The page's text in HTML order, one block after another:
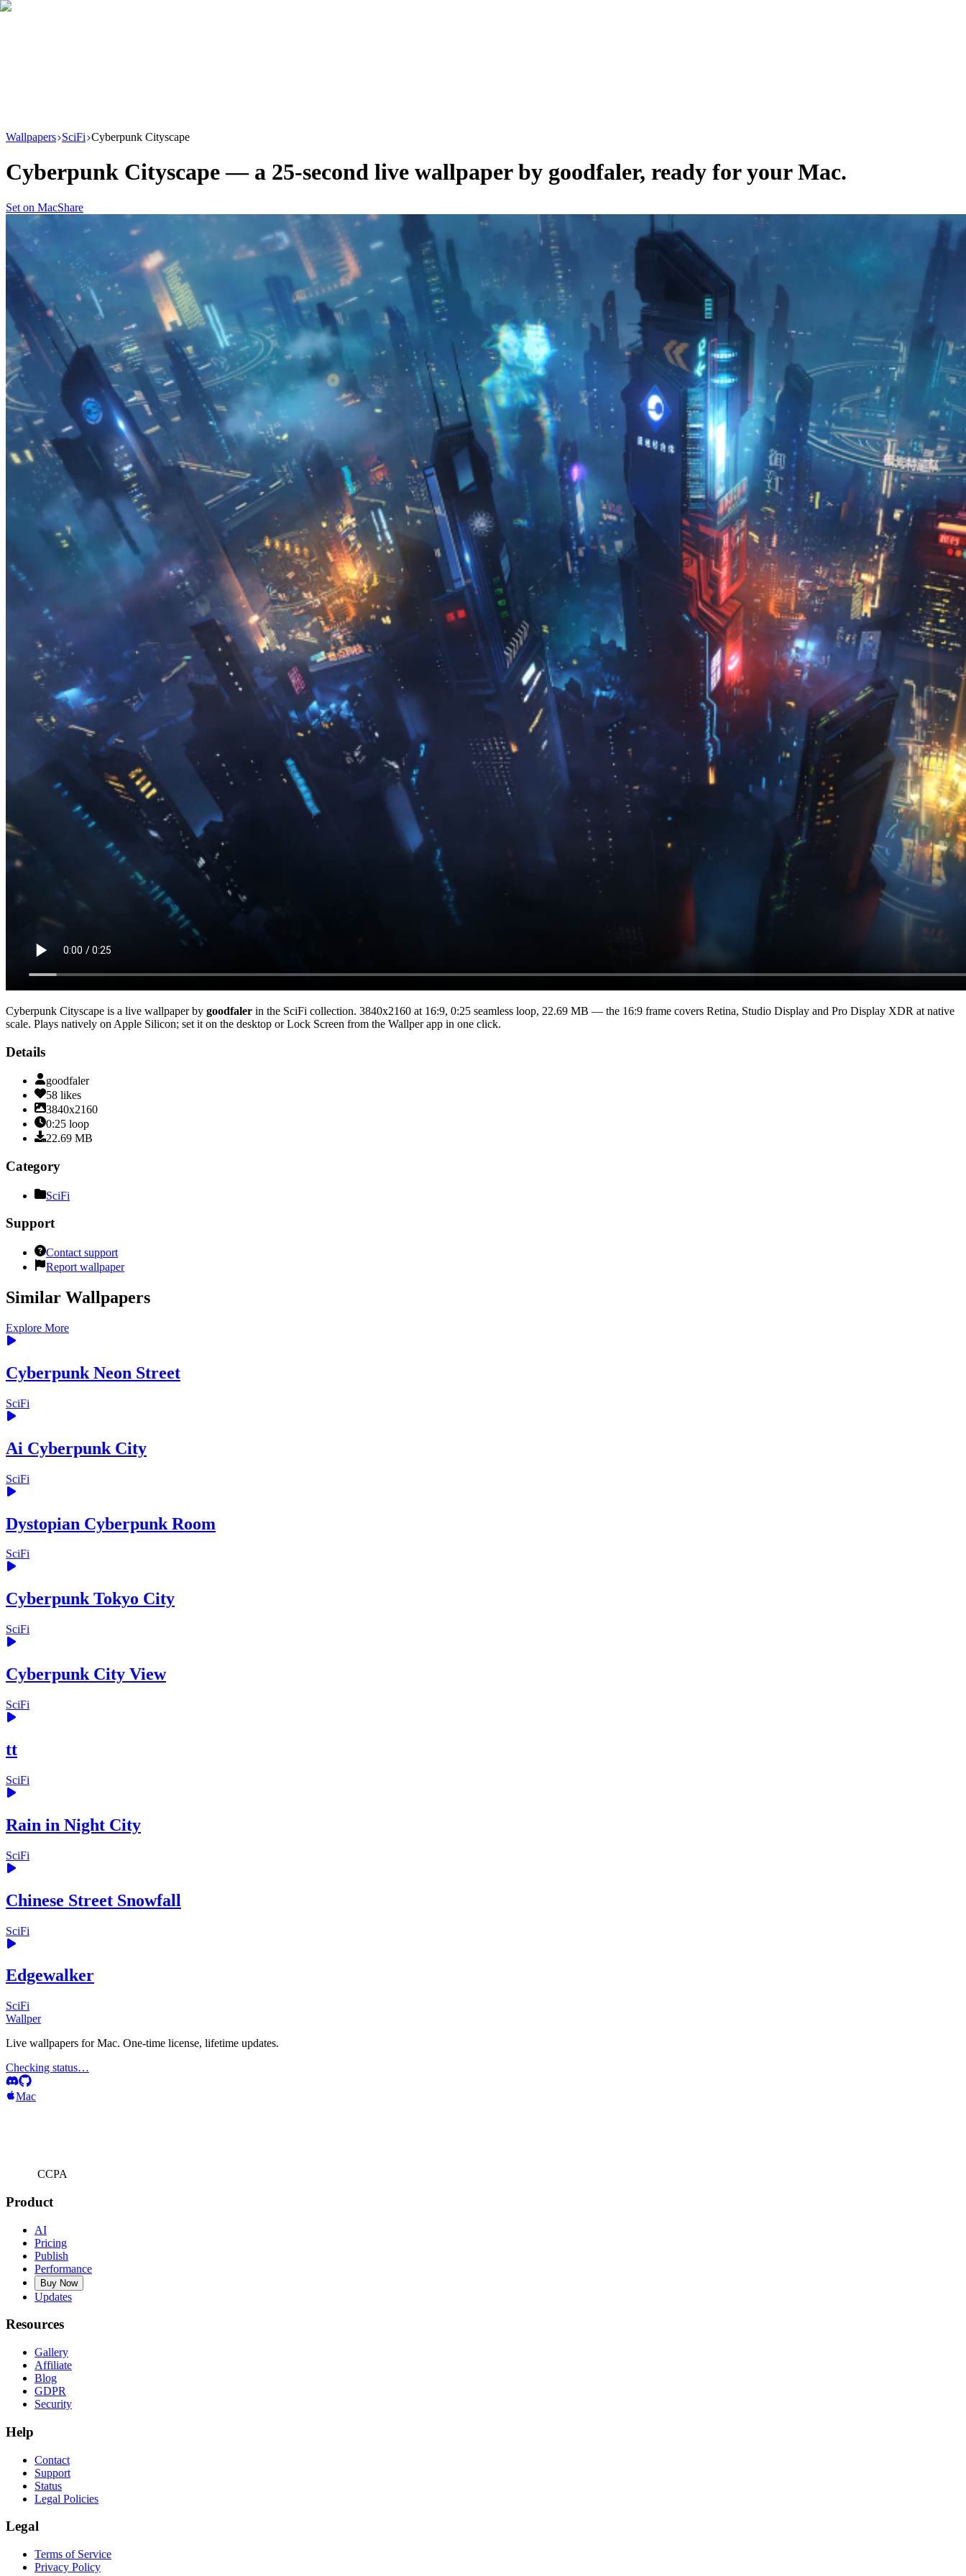
Wallpapers SciFi Cyberpunk Cityscape
Cyberpunk Cityscape — a 25-second live wallpaper by goodfaler, ready for your Mac.
Set on MacShare
Cyberpunk Cityscape is a live wallpaper by goodfaler in the SciFi collection. 3840x2160 at 16:9, 0:25 seamless loop, 22.69 MB — the 16:9 frame covers Retina, Studio Display and Pro Display XDR at native
scale. Plays natively on Apple Silicon; set it on the desktop or Lock Screen from the Wallper app in one click.
Details
goodfaler
58 likes
3840x2160
0:25 loop
22.69 MB
Category
SciFi
Support
Contact support
Report wallpaper
Similar Wallpapers
Explore More
Cyberpunk Neon Street
SciFi
Ai Cyberpunk City
SciFi
Dystopian Cyberpunk Room
SciFi
Cyberpunk Tokyo City
SciFi
Cyberpunk City View
SciFi
tt
SciFi
Rain in Night City
SciFi
Chinese Street Snowfall
SciFi
Edgewalker
SciFi
Wallper
Live wallpapers for Mac. One-time license, lifetime updates.
Checking status…
Mac
CCPA
Product
AI
Pricing
Publish
Performance
Buy Now
Updates
Resources
Gallery
Affiliate
Blog
GDPR
Security
Help
Contact
Support
Status
Legal Policies
Legal
Terms of Service
Privacy Policy